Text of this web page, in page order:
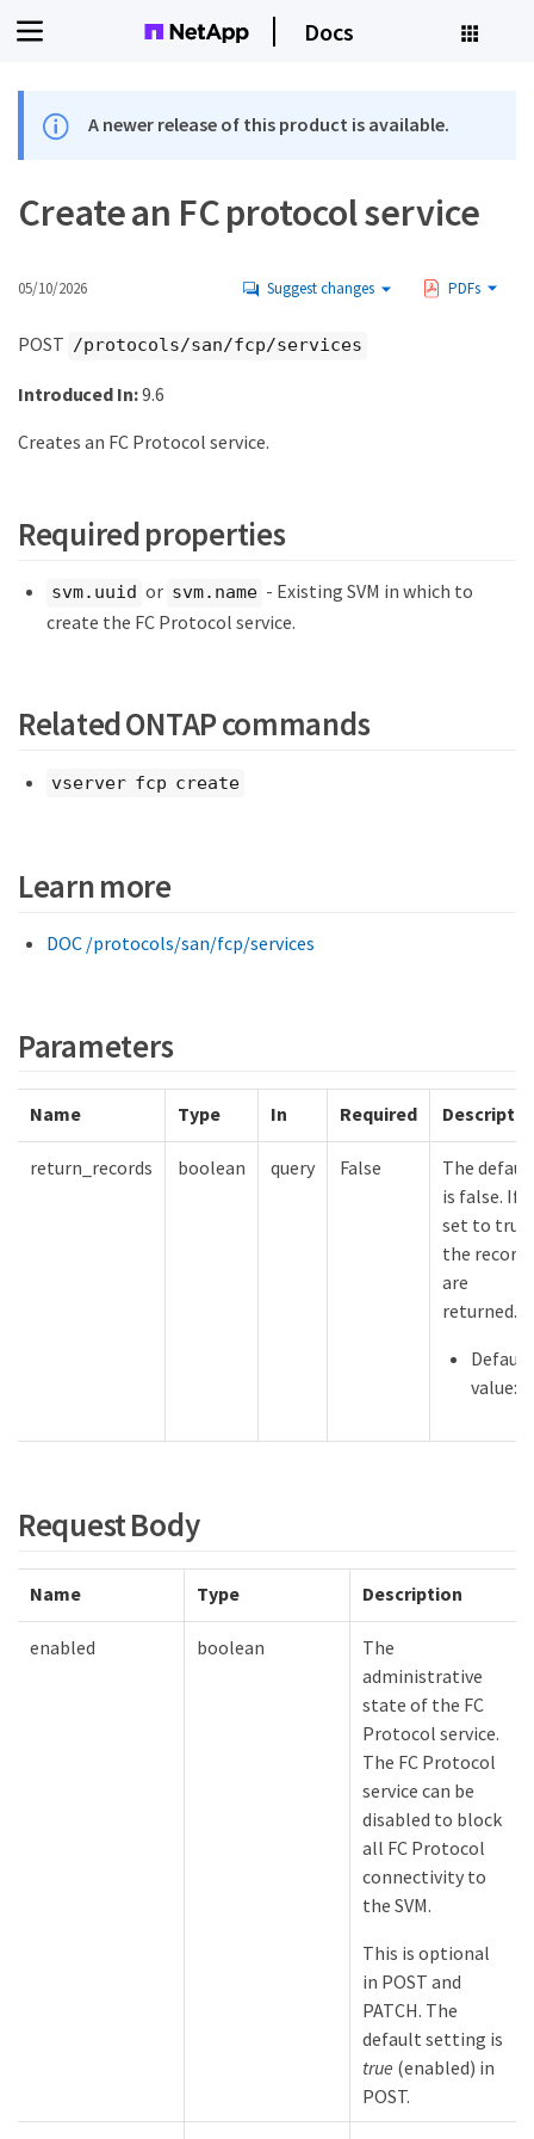
Docs
A newer release of this product is available.
Create an FC protocol service
05/10/2026 Suggest changes PDFs
POST /protocols/san/fcp/services
Introduced In:9.6
Creates an FC Protocol service.
Required properties
svm.uuid or svm.name - Existing SVM in which to
create the FC Protocol service.
Related ONTAP commands
vserver fcp create
Learn more
DOC /protocols/san/fcp/services
Parameters
Name Type In Required
return_records boolean query False
The
is false. If
set to true,
the records
are
returned.
Default
value:
Request Body
Name Type Description
enabled boolean
The
administrative
state of the FC
Protocol service.
The FC Protocol
service can be
disabled to block
all FC Protocol
connectivity to
the SVM.
This is optional
in POST and
PATCH. The
default setting is
true (enabled) in
POST.